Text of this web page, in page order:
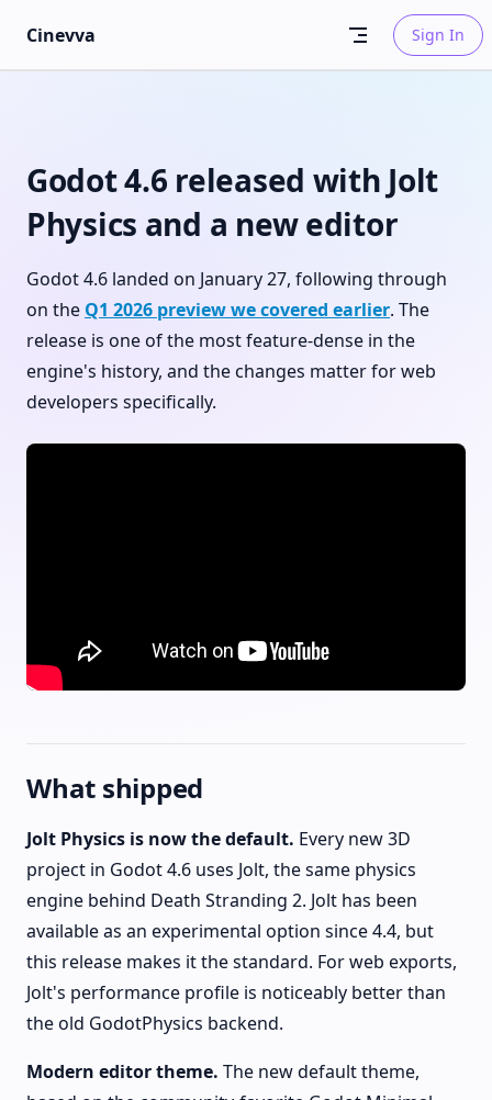
Skip to content
Cinevva Sign In
Godot 4.6 released with Jolt
Physics and a new editor
Godot 4.6 landed on January 27, following through
on the Q1 2026 preview we covered earlier. The
release is one of the most feature-dense in the
engine's history, and the changes matter for web
developers specifically.
What shipped
Jolt Physics is now the default. Every new 3D
project in Godot 4.6 uses Jolt, the same physics
engine behind Death Stranding 2. Jolt has been
available as an experimental option since 4.4, but
this release makes it the standard. For web exports,
Jolt's performance profile is noticeably better than
the old GodotPhysics backend.
Modern editor theme. The new default theme,